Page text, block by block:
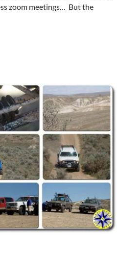
zoom meetings… But the